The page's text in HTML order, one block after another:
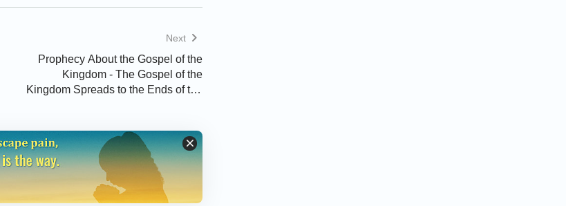
Next
Prophecy About the Gospel of the
Kingdom - The Gospel of the
Kingdom Spreads to the Ends of the